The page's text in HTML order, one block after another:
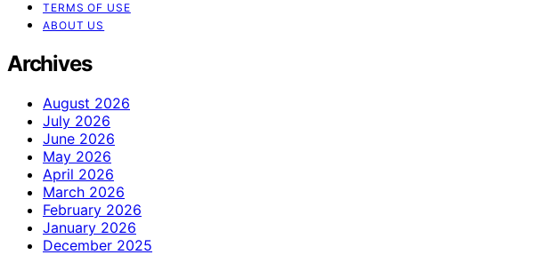
TERMS OF USE
ABOUT US
Archives
August 2026
July 2026
June 2026
May 2026
April 2026
March 2026
February 2026
January 2026
December 2025